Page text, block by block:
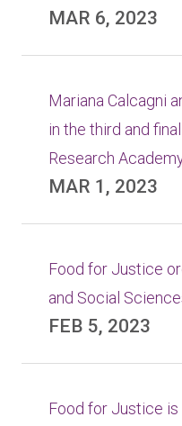
MAR 6, 2023
Mariana Calcagni
in the third and
Research
MAR 1, 2023
Food for Justice
and Social
FEB 5, 2023
Food for Justice